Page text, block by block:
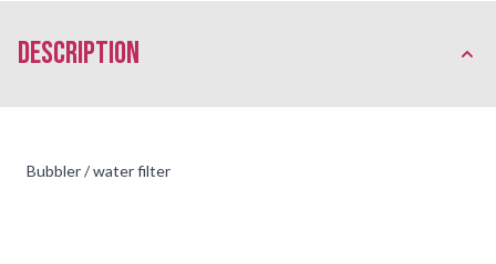
description
Bubbler / water filter